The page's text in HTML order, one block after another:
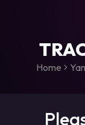
Home